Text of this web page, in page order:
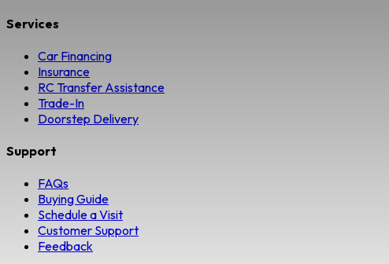
Services
Car Financing
Insurance
RC Transfer Assistance
Trade-In
Doorstep Delivery
Support
FAQs
Buying Guide
Schedule a Visit
Customer Support
Feedback